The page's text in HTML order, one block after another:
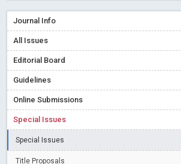
firm
Read More Blog Post
Introducing Language editing
Indicators of a genuine Open Access
Open Access (OA) - Future of
Read More Blog Post
Creative Commons – De Facto
Journal Info
All Issues
Editorial Board
Guidelines
Online Submissions
Special Issues
Special Issues
Title Proposals